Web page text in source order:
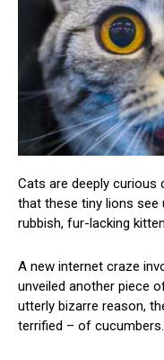
Cats are deeply curious
that these tiny lions see
rubbish, fur-lacking
A new internet craze
unveiled another piece
utterly bizarre reason,
terrified – of cucumbers.